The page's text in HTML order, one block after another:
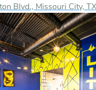
Blvd., Missouri City,